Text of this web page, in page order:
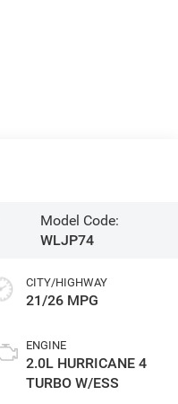
Model Code:
WLJP74
CITY/HIGHWAY
21/26 MPG
ENGINE
2.0L HURRICANE 4
TURBO W/ESS